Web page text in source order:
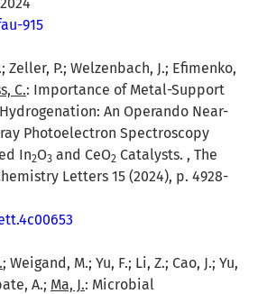
915
Zeller, P.; Welzenbach, J.; Efimenko,
C.: Importance of Metal-Support
Hydrogenation: An Operando Near-
Photoelectron Spectroscopy
In2O3 and CeO2 Catalysts. , The
Letters 15 (2024), p. 4928-
; Weigand, M.; Yu, F.; Li, Z.; Cao, J.; Yu,
A.; Ma, J.: Microbial